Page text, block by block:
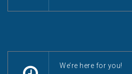
We’re here for you!